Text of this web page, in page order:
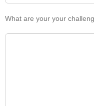
What are your your